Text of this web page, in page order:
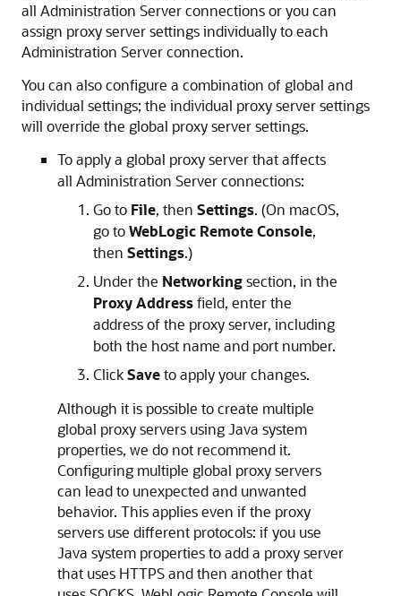
all Administration Server connections or you can
assign proxy server settings individually to each
Administration Server connection.
You can also configure a combination of global and
individual settings; the individual proxy server settings
will override the global proxy server settings.
To apply a global proxy server that affects
all Administration Server connections:
Go to File, then Settings. (On macOS,
go toWebLogic Remote Console,
then Settings.)
Under the Networkingsection, in the
Proxy Addressfield, enter the
address of the proxy server, including
both the host name and port number.
ClickSaveto apply your changes.
Although it is possible to create multiple
global proxy servers using Java system
properties, we do not recommend it.
Configuring multiple global proxy servers
can lead to unexpected and unwanted
behavior. This applies even if the proxy
servers use different protocols: if you use
Java system properties to add a proxy server
that uses HTTPS and then another that